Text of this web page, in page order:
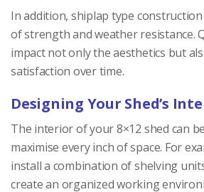
In addition, shiplap type
of strength and weather resistance.
impact not only the aesthetics but
satisfaction over time.
Designing Your Shed’s
The interior of your 8×12 shed can
maximise every inch of space. For
install a combination of shelving
create an organized working